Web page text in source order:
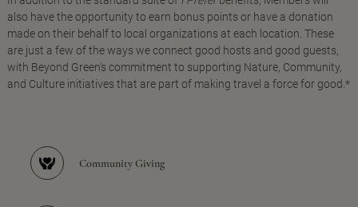
also have the opportunity to earn bonus points or have a donation
made on their behalf to local organizations at each location. These
are just a few of the ways we connect good hosts and good guests,
with Beyond Green's commitment to supporting Nature, Community,
and Culture initiatives that are part of making travel a force for good.*
Community Giving